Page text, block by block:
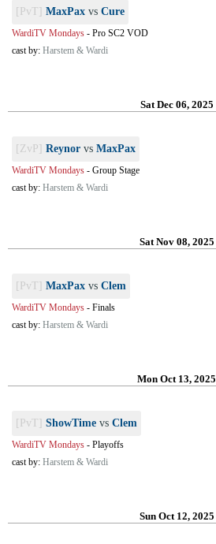
[PvT] MaxPax vs Cure
WardiTV Mondays - Pro SC2 VOD
cast by: Harstem & Wardi
Sat Dec 06, 2025
[ZvP] Reynor vs MaxPax
WardiTV Mondays - Group Stage
cast by: Harstem & Wardi
Sat Nov 08, 2025
[PvT] MaxPax vs Clem
WardiTV Mondays - Finals
cast by: Harstem & Wardi
Mon Oct 13, 2025
[PvT] ShowTime vs Clem
WardiTV Mondays - Playoffs
cast by: Harstem & Wardi
Sun Oct 12, 2025